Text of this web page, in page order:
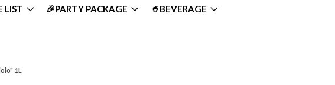
LIST 🎉PARTY PACKAGE
🥤BEVERAGE
1L